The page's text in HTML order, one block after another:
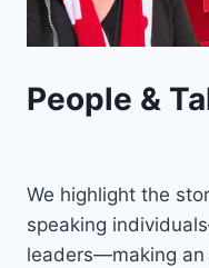
People &
We highlight the
speaking
leaders—making an